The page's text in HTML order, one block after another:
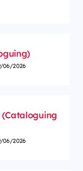
06/2026
06/2026